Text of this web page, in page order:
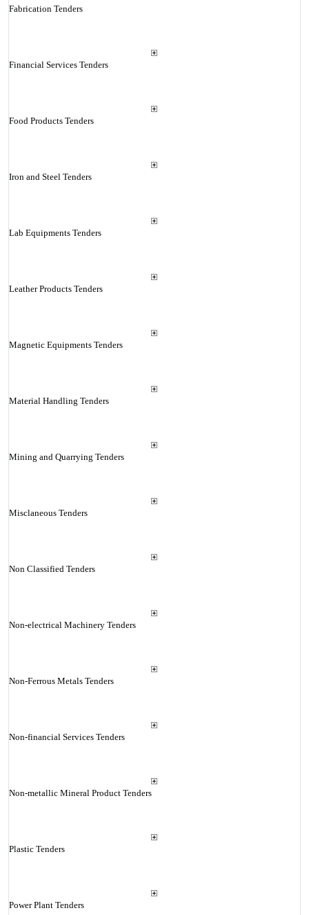
Fabrication Tenders
Financial Services Tenders
Food Products Tenders
Iron and Steel Tenders
Lab Equipments Tenders
Leather Products Tenders
Magnetic Equipments Tenders
Material Handling Tenders
Mining and Quarrying Tenders
Misclaneous Tenders
Non Classified Tenders
Non-electrical Machinery Tenders
Non-Ferrous Metals Tenders
Non-financial Services Tenders
Non-metallic Mineral Product Tenders
Plastic Tenders
Power Plant Tenders